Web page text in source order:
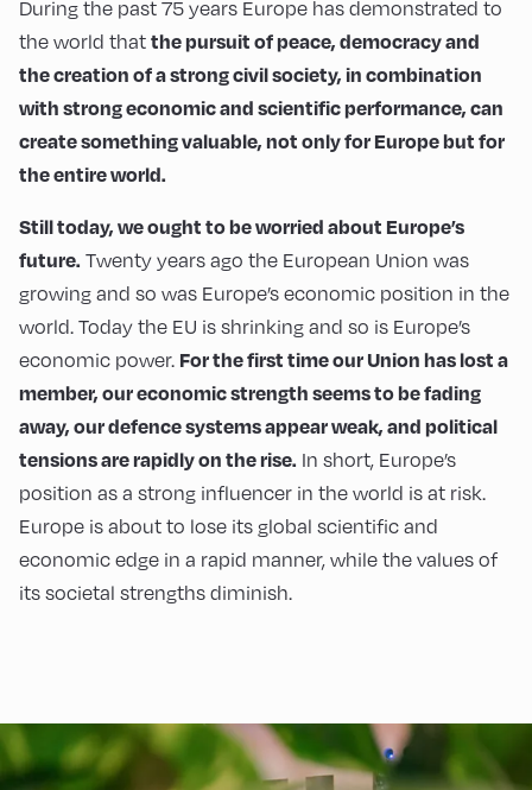
During the past 75 years Europe has demonstrated to
the world that the pursuit of peace, democracy and
the creation of a strong civil society, in combination
with strong economic and scientific performance, can
create something valuable, not only for Europe but for
the entire world.
Still today, we ought to be worried about Europe’s
future. Twenty years ago the European Union was
growing and so was Europe’s economic position in the
world. Today the EU is shrinking and so is Europe’s
economic power. For the first time our Union has lost a
member, our economic strength seems to be fading
away, our defence systems appear weak, and political
tensions are rapidly on the rise. In short, Europe’s
position as a strong influencer in the world is at risk.
Europe is about to lose its global scientific and
economic edge in a rapid manner, while the values of
its societal strengths diminish.